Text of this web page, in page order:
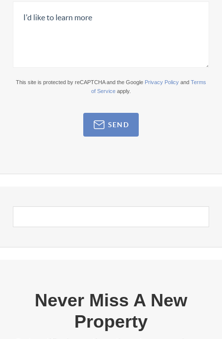
This site is protected by reCAPTCHA and the Google Privacy Policy and Terms
of Service apply.
SEND
Never Miss A New
Property